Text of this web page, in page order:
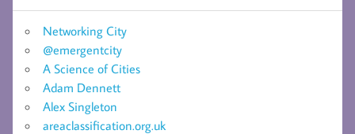
Networking City
@emergentcity
A Science of Cities
Adam Dennett
Alex Singleton
areaclassification.org.uk